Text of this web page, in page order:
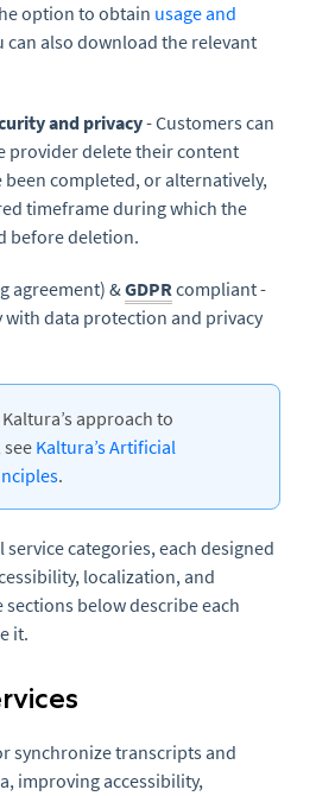
option to obtain usage and
can also download the relevant
and privacy- Customers can
provider delete their content
been completed, or alternatively,
timeframe during which the
before deletion.
agreement) &GDPRcompliant -
with data protection and privacy
approach to
Kaltura’s Artificial
.
service categories, each designed
localization, and
below describe each
it.
synchronize transcripts and
improving accessibility,